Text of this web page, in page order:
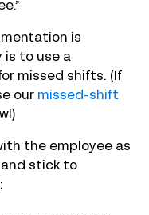
is
is to use a
missed shifts. (If
our missed-shift
the employee as
and stick to